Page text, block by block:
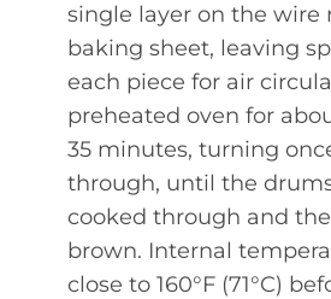
single layer on the wire
baking sheet, leaving
each piece for air
preheated oven for
35 minutes, turning
through, until the
cooked through and
brown. Internal
close to 160°F (71°C)